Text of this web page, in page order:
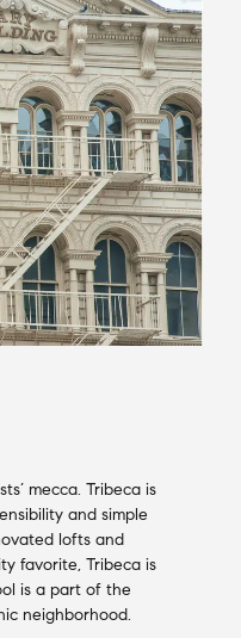
mecca. Tribeca is
and simple
lofts and
favorite, Tribeca is
is a part of the
neighborhood.